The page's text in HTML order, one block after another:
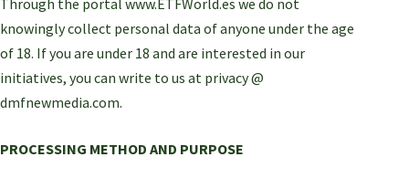
knowingly collect personal data of anyone under the age
of 18. If you are under 18 and are interested in our
initiatives, you can write to us at privacy @
dmfnewmedia.com.
PROCESSING METHOD AND PURPOSE